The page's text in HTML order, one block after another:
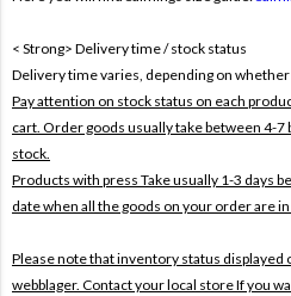
< Strong> Delivery time / stock status
Delivery time varies, depending on
Pay attention on stock status on each
cart. Order goods usually take between 4-
stock.
Products with press Take usually 1-3 days
date when all the goods on your order are in
Please note that inventory status displayed
webblager. Contact your local store If you